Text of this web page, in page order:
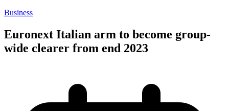
Business
Euronext Italian arm to become group-
wide clearer from end 2023